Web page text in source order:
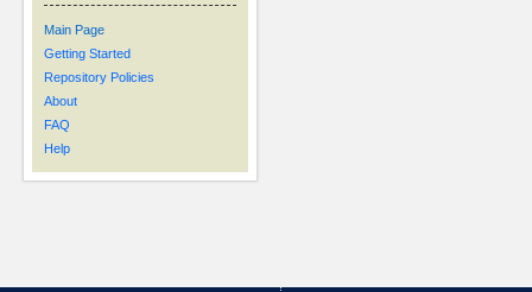
Main Page
Getting Started
Repository Policies
About
FAQ
Help